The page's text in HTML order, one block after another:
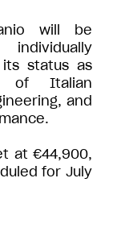
will be
status as
of Italian
and
at €44,900,
for July